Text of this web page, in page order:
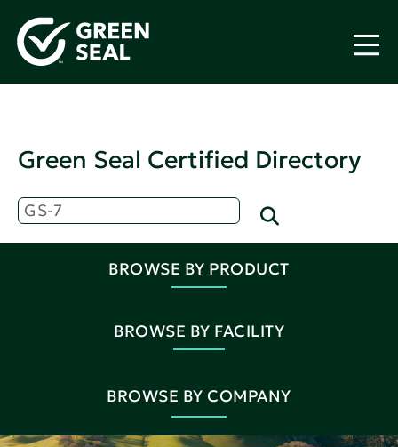
Green Seal Certified Directory
BROWSE BY PRODUCT
BROWSE BY FACILITY
BROWSE BY COMPANY